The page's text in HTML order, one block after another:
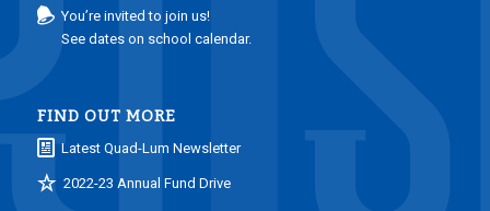
You’re invited to join us!
See dates on school calendar.
FIND OUT MORE
Latest Quad-Lum Newsletter
2022-23 Annual Fund Drive